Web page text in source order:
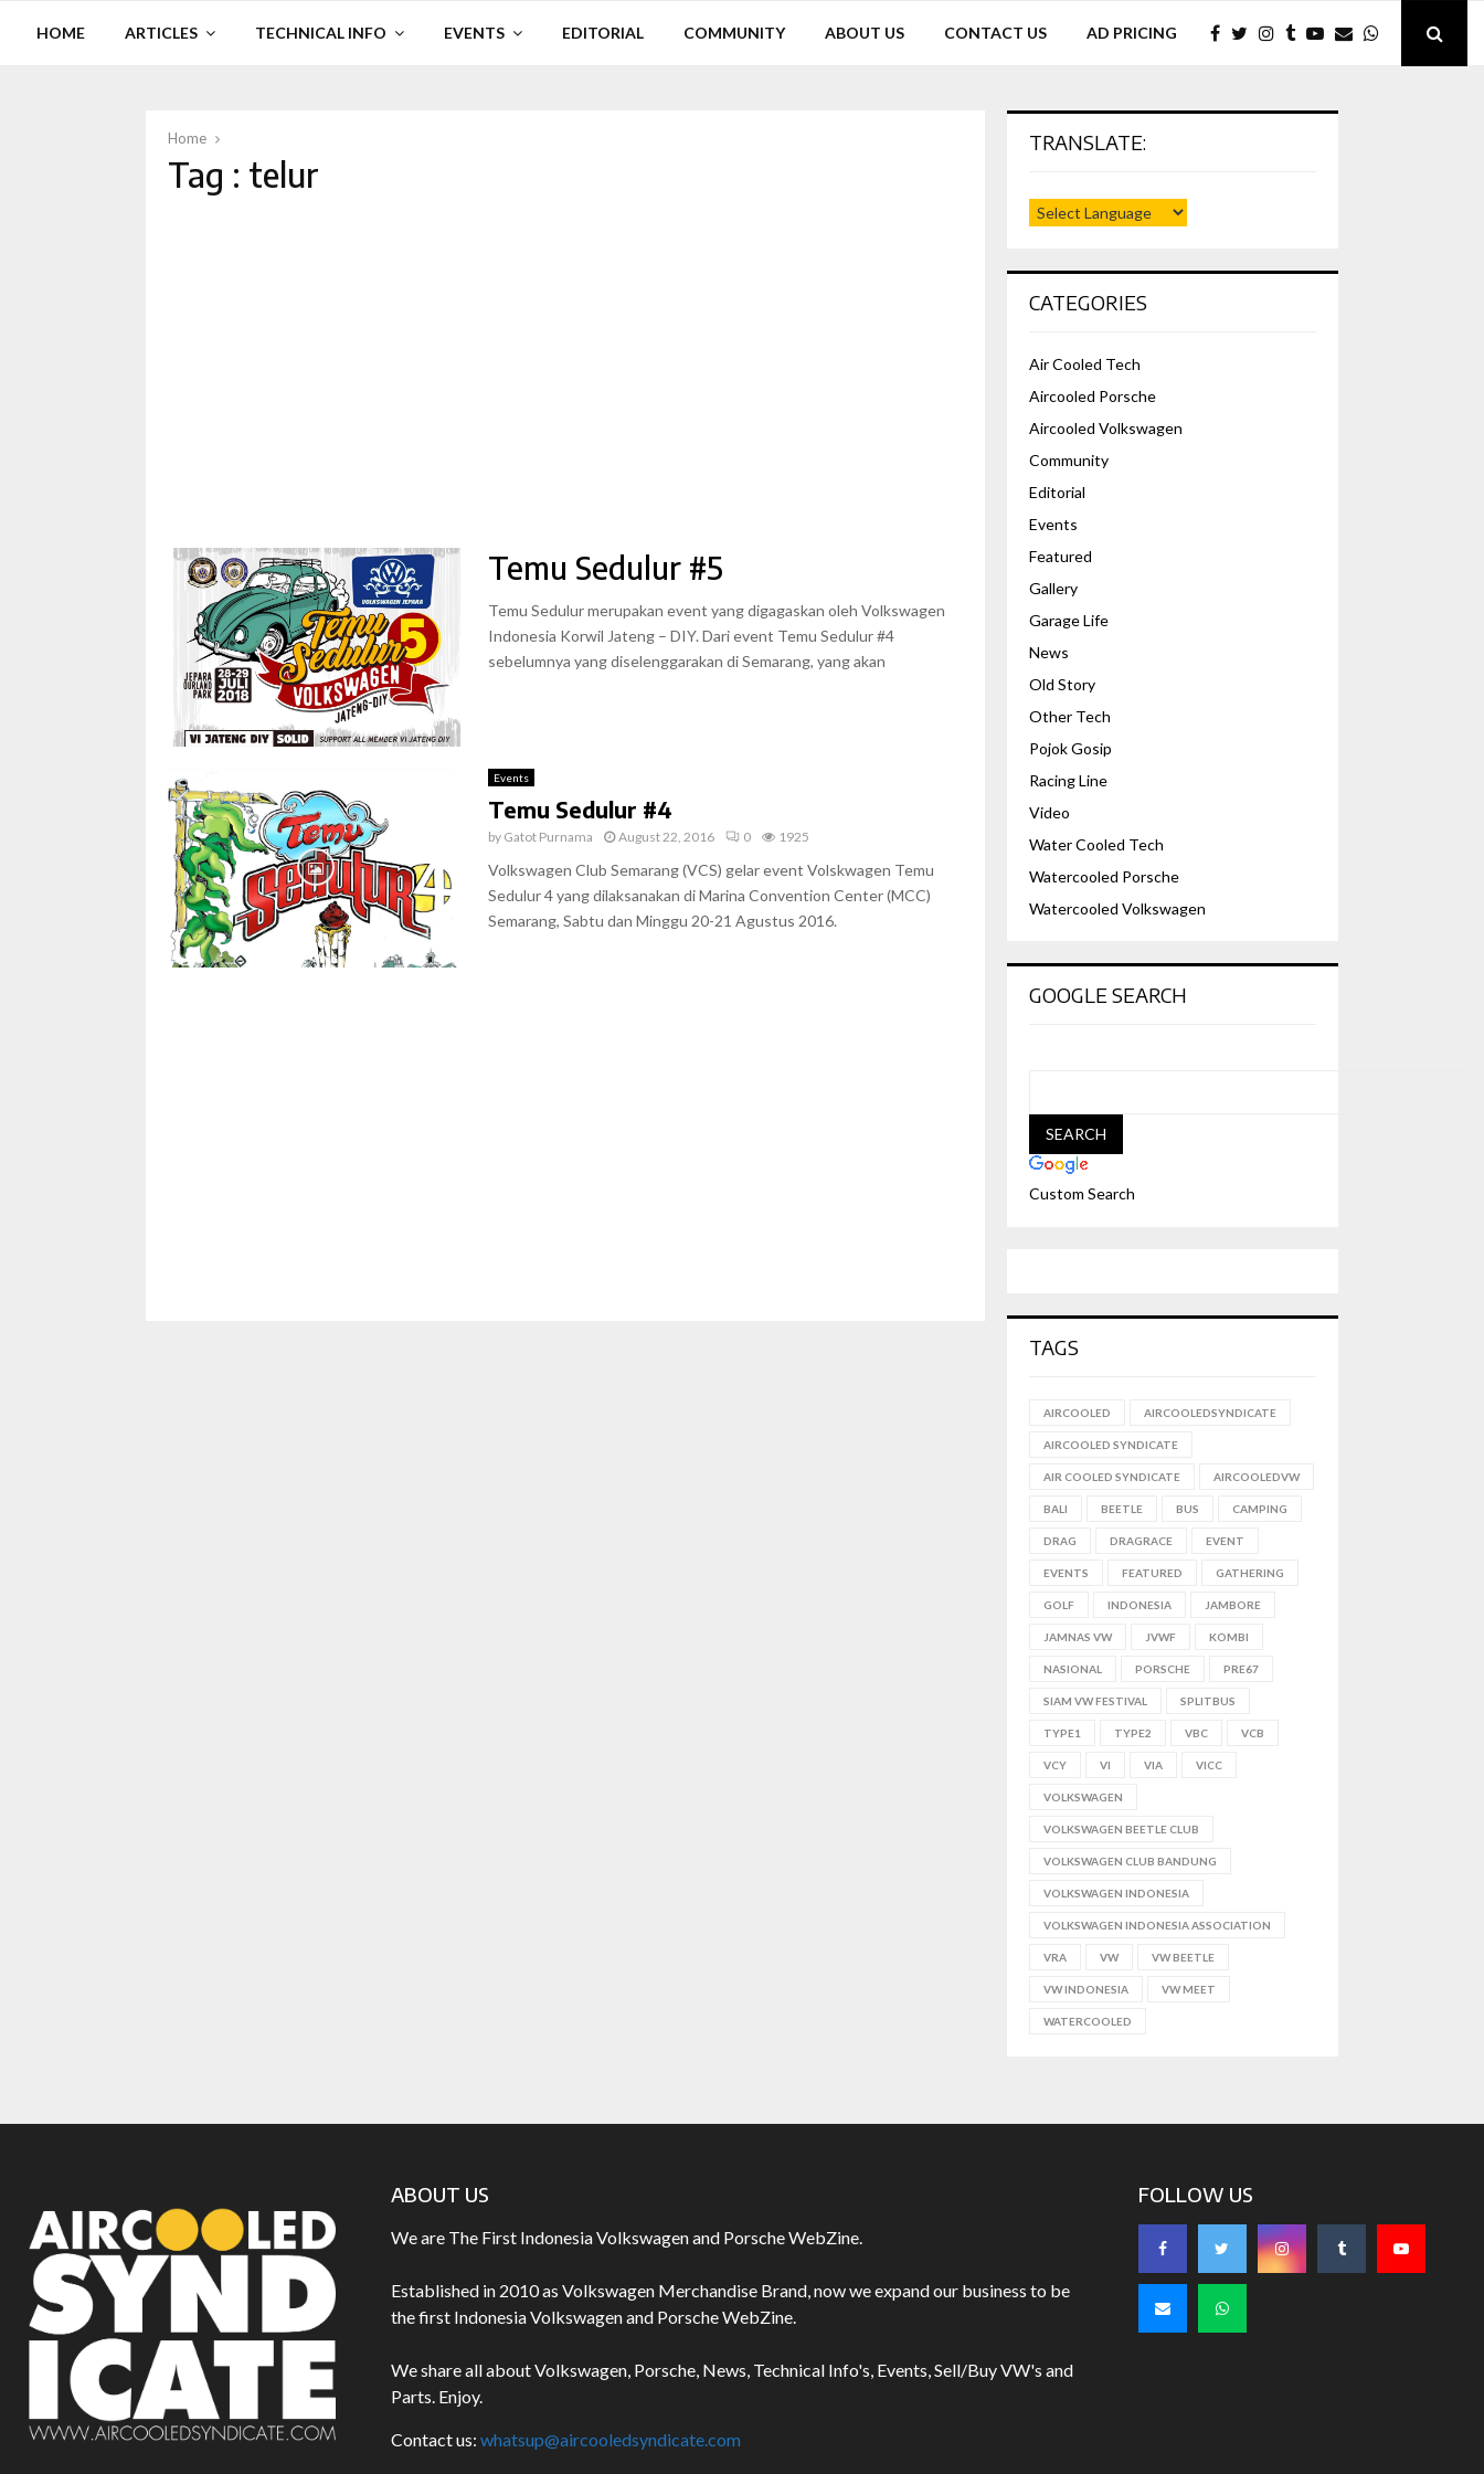
HOME ARTICLES TECHNICAL INFO EVENTS EDITORIAL COMMUNITY ABOUT US CONTACT US AD PRICING
Home
Tag : telur
Temu Sedulur #5
Temu Sedulur merupakan event yang digagaskan oleh Volkswagen
Indonesia Korwil Jateng – DIY. Dari event Temu Sedulur #4
sebelumnya yang diselenggarakan di Semarang, yang akan
Events
Temu Sedulur #4
by Gatot Purnama August 22, 2016 0 1925
Volkswagen Club Semarang (VCS) gelar event Volskwagen Temu
Sedulur 4 yang dilaksanakan di Marina Convention Center (MCC)
Semarang, Sabtu dan Minggu 20-21 Agustus 2016.
TRANSLATE:
CATEGORIES
Air Cooled Tech
Aircooled Porsche
Aircooled Volkswagen
Community
Editorial
Events
Featured
Gallery
Garage Life
News
Old Story
Other Tech
Pojok Gosip
Racing Line
Video
Water Cooled Tech
Watercooled Porsche
Watercooled Volkswagen
GOOGLE SEARCH
Custom Search
TAGS
AIRCOOLED AIRCOOLEDSYNDICATE
AIRCOOLED SYNDICATE
AIR COOLED SYNDICATE AIRCOOLEDVW
BALI BEETLE BUS CAMPING
DRAG DRAGRACE EVENT
EVENTS FEATURED GATHERING
GOLF INDONESIA JAMBORE
JAMNAS VW JVWF KOMBI
NASIONAL PORSCHE PRE67
SIAM VW FESTIVAL SPLITBUS
TYPE1 TYPE2 VBC VCB
VCY VI VIA VICC
VOLKSWAGEN
VOLKSWAGEN BEETLE CLUB
VOLKSWAGEN CLUB BANDUNG
VOLKSWAGEN INDONESIA
VOLKSWAGEN INDONESIA ASSOCIATION
VRA VW VW BEETLE
VW INDONESIA VW MEET
WATERCOOLED
ABOUT US
We are The First Indonesia Volkswagen and Porsche WebZine.
Established in 2010 as Volkswagen Merchandise Brand, now we expand our business to be
the first Indonesia Volkswagen and Porsche WebZine.
We share all about Volkswagen, Porsche, News, Technical Info's, Events, Sell/Buy VW's and
Parts. Enjoy.
Contact us: whatsup@aircooledsyndicate.com
FOLLOW US